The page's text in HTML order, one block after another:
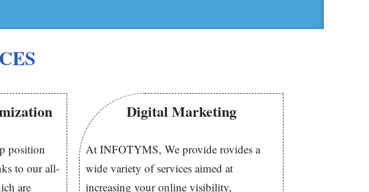
position
to our all-
are
Digital Marketing
At INFOTYMS, We provide rovides a
wide variety of services aimed at
increasing your online visibility,